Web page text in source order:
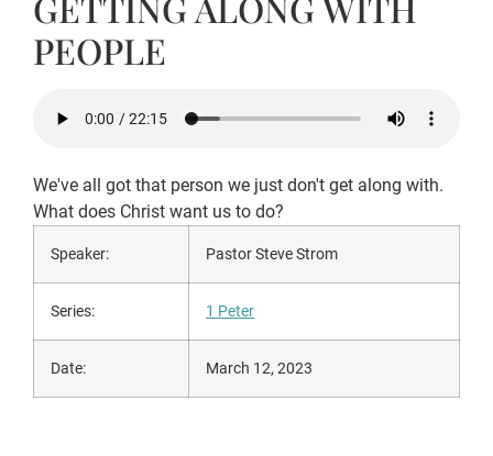
PEOPLE
We've all got that person we just don't get along with.
What does Christ want us to do?
Speaker: Pastor Steve Strom
Series: 1 Peter
Date: March 12, 2023